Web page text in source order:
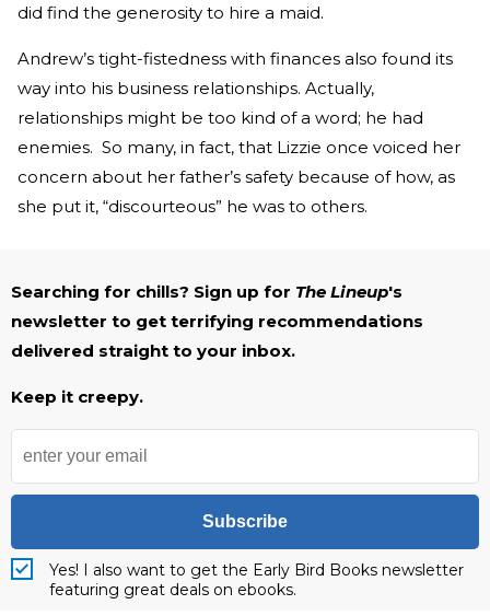
did find the generosity to hire a maid.
Andrew’s tight-fistedness with finances also found its
way into his business relationships. Actually,
relationships might be too kind of a word; he had
enemies. So many, in fact, that Lizzie once voiced her
concern about her father’s safety because of how, as
she put it, “discourteous” he was to others.
Searching for chills? Sign up for The Lineup's
newsletter to get terrifying recommendations
delivered straight to your inbox.
Keep it creepy.
Subscribe
Yes! I also want to get the Early Bird Books newsletter
featuring great deals on ebooks.